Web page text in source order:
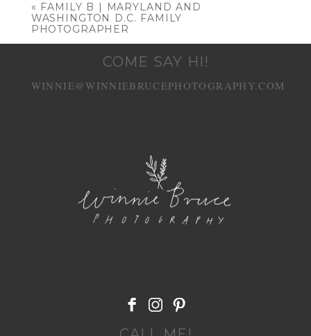
« FAMILY B | MARYLAND AND
WASHINGTON D.C. FAMILY
PHOTOGRAPHER
COME SAY HI!
WINNIE@WINNIEBRUCEPHOTOGRAPHY.COM